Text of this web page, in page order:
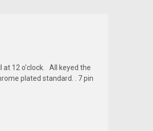
at 12 o'clock. All keyed the
plated standard. . 7 pin